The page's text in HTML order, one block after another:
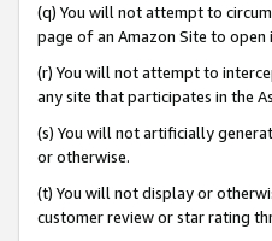
(q) You will not attempt to
page of an Amazon Site to open
(r) You will not attempt to
any site that participates in the
(s) You will not artificially
or otherwise.
(t) You will not display or
customer review or star rating